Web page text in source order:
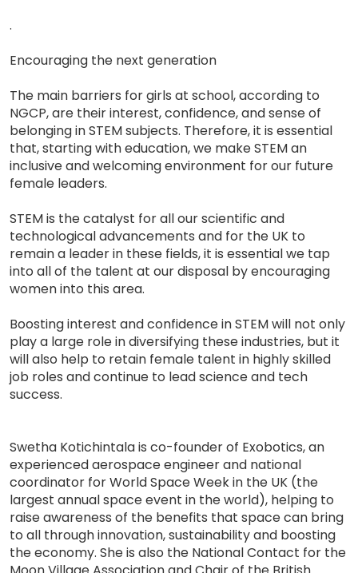
.
Encouraging the next generation
The main barriers for girls at school, according to
NGCP, are their interest, confidence, and sense of
belonging in STEM subjects. Therefore, it is essential
that, starting with education, we make STEM an
inclusive and welcoming environment for our future
female leaders.
STEM is the catalyst for all our scientific and
technological advancements and for the UK to
remain a leader in these fields, it is essential we tap
into all of the talent at our disposal by encouraging
women into this area.
Boosting interest and confidence in STEM will not only
play a large role in diversifying these industries, but it
will also help to retain female talent in highly skilled
job roles and continue to lead science and tech
success.
Swetha Kotichintala is co-founder of Exobotics, an
experienced aerospace engineer and national
coordinator for World Space Week in the UK (the
largest annual space event in the world), helping to
raise awareness of the benefits that space can bring
to all through innovation, sustainability and boosting
the economy. She is also the National Contact for the